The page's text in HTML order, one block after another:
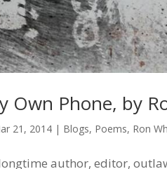
Own Phone, by
21, 2014 | Blogs, Poems, Ron
author, editor,